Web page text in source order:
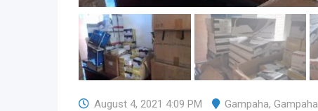
August 4, 2021 4:09 PM Gampaha, Gampaha